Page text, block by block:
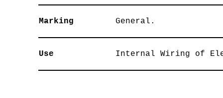
Marking General.
Use Internal Wiring of